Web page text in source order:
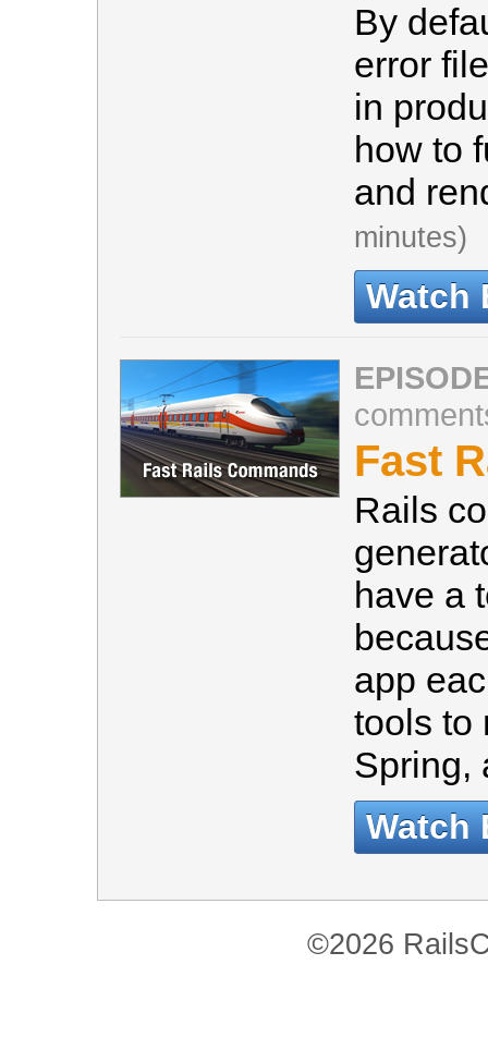
By
error
in
how to
and
minutes)
Watch
Fast
Rails
have a
app
tools to
Spring,
Watch
©2026